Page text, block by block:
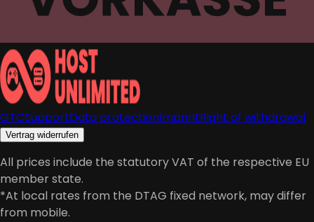
GTCSupportData protectionImprintRight of withdrawal
Vertrag widerrufen
All prices include the statutory VAT of the respective EU
member state.
*At local rates from the DTAG fixed network, may differ
from mobile.